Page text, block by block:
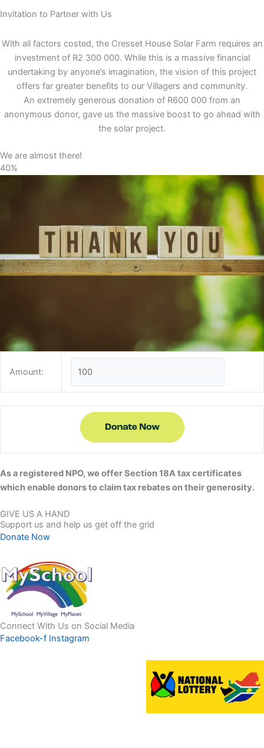
Invitation to Partner with Us
With all factors costed, the Cresset House Solar Farm requires an
investment of R2 300 000. While this is a massive financial
undertaking by anyone’s imagination, the vision of this project
offers far greater benefits to our Villagers and community.
An extremely generous donation of R600 000 from an
anonymous donor, gave us the massive boost to go ahead with
the solar project.
We are almost there!
40%
Amount:
As a registered NPO, we offer Section 18A tax certificates
which enable donors to claim tax rebates on their generosity.
GIVE US A HAND
Support us and help us get off the grid
Donate Now
Connect With Us on Social Media
Facebook-f Instagram